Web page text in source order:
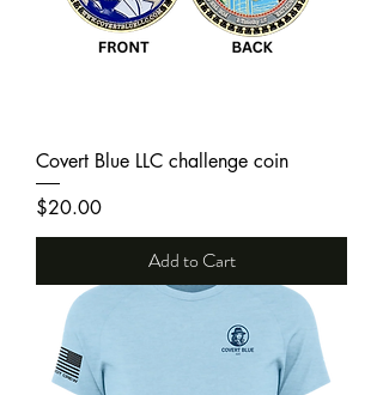
Covert Blue LLC challenge coin
Price
$20.00
Add to Cart